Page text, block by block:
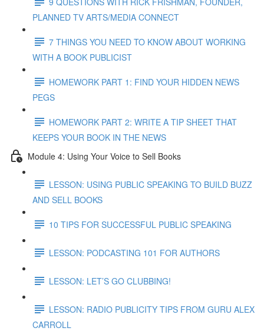
PLANNED TV ARTS/MEDIA CONNECT
7 THINGS YOU NEED TO KNOW ABOUT WORKING
WITH A BOOK PUBLICIST
HOMEWORK PART 1: FIND YOUR HIDDEN NEWS
PEGS
HOMEWORK PART 2: WRITE A TIP SHEET THAT
KEEPS YOUR BOOK IN THE NEWS
Module 4: Using Your Voice to Sell Books
LESSON: USING PUBLIC SPEAKING TO BUILD BUZZ
AND SELL BOOKS
10 TIPS FOR SUCCESSFUL PUBLIC SPEAKING
LESSON: PODCASTING 101 FOR AUTHORS
LESSON: LET’S GO CLUBBING!
LESSON: RADIO PUBLICITY TIPS FROM GURU ALEX
CARROLL